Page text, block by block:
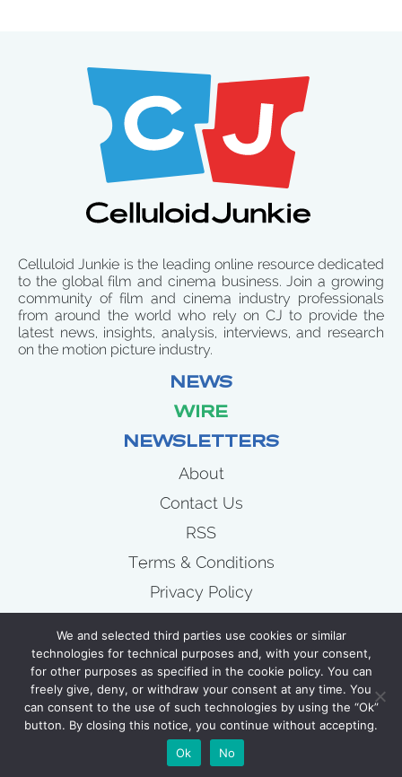
Celluloid Junkie is the leading online resource dedicated
to the global film and cinema business. Join a growing
community of film and cinema industry professionals
from around the world who rely on CJ to provide the
latest news, insights, analysis, interviews, and research
on the motion picture industry.
NEWS
WIRE
NEWSLETTERS
About
Contact Us
RSS
Terms & Conditions
Privacy Policy
Wire
Newsletters
COPYRIGHT 2007 - 2026 CELLULOID JUNKIE
We and selected third parties use cookies or similar
technologies for technical purposes and, with your consent,
for other purposes as specified in the cookie policy. You can
freely give, deny, or withdraw your consent at any time. You
can consent to the use of such technologies by using the “Ok”
button. By closing this notice, you continue without accepting.
Ok
No